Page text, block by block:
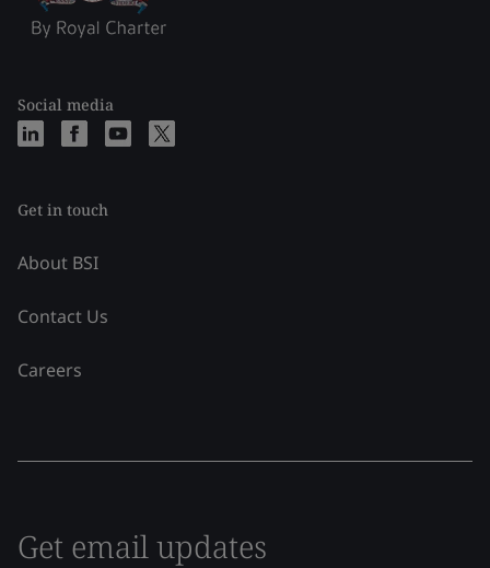
Social media
Get in touch
About BSI
Contact Us
Careers
Get email updates